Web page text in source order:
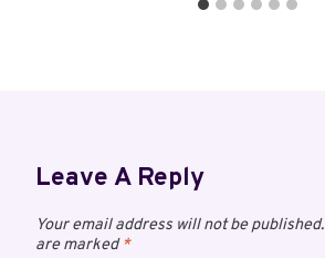
Leave A Reply
Your email address will not be published.
are marked*